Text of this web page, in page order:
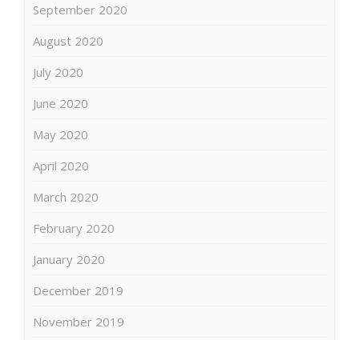
September 2020
August 2020
July 2020
June 2020
May 2020
April 2020
March 2020
February 2020
January 2020
December 2019
November 2019